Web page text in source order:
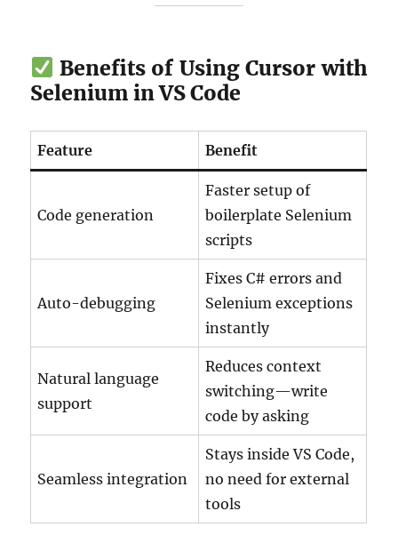
Benefits of Using Cursor with
Selenium in VS Code
Feature Benefit
Code generation
Faster setup of
boilerplate Selenium
scripts
Auto-debugging
Fixes C# errors and
Selenium exceptions
instantly
Natural language
support
Reduces context
switching—write
code by asking
Seamless integration
Stays inside VS Code,
no need for external
tools